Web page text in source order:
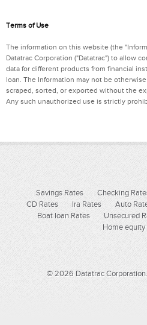
Terms of Use
The information on this website (the
Datatrac Corporation ("Datatrac") to allow
data for different products from financial
loan. The Information may not be
scraped, sorted, or exported without the
Any such unauthorized use is strictly
Savings Rates Checking
CD Rates
Ira Rates Auto
Boat loan Rates
Unsecured
Home equity
© 2026 Datatrac